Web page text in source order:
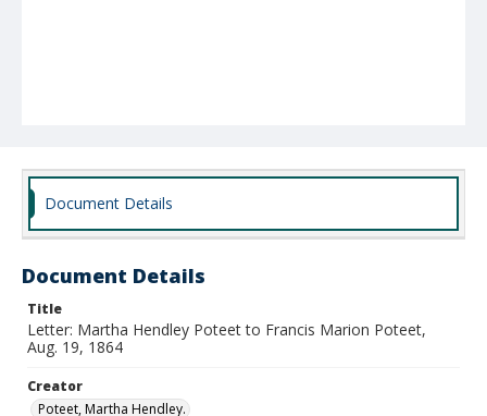
Document Details
Document Details
Title
Letter: Martha Hendley Poteet to Francis Marion Poteet,
Aug. 19, 1864
Creator
Poteet, Martha Hendley.